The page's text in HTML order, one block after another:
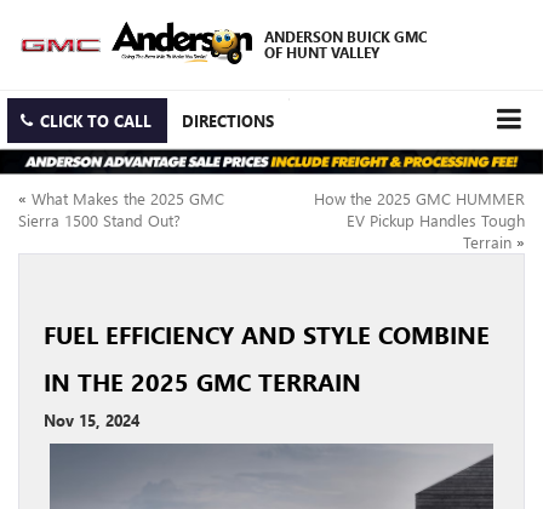
ANDERSON BUICK GMC
OF HUNT VALLEY
CLICK TO CALL DIRECTIONS
« What Makes the 2025 GMC
Sierra 1500 Stand Out?
How the 2025 GMC HUMMER
EV Pickup Handles Tough
Terrain »
FUEL EFFICIENCY AND STYLE COMBINE
IN THE 2025 GMC TERRAIN
Nov 15, 2024